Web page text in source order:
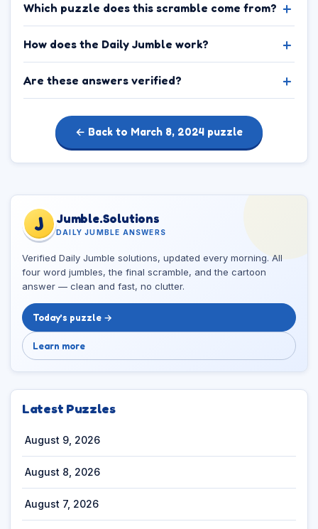
Which puzzle does this scramble come from?
How does the Daily Jumble work?
Are these answers verified?
← Back to March 8, 2024 puzzle
J Jumble.Solutions
DAILY JUMBLE ANSWERS
Verified Daily Jumble solutions, updated every morning. All
four word jumbles, the final scramble, and the cartoon
answer — clean and fast, no clutter.
Today’s puzzle →
Learn more
Latest Puzzles
August 9, 2026
August 8, 2026
August 7, 2026